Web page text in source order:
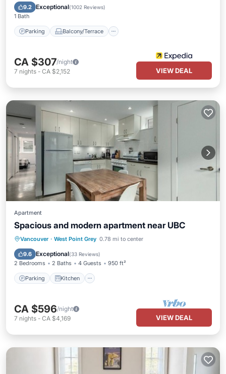
9.2 Exceptional(1002 Reviews)
1 Bath
Parking Balcony/Terrace
Air Conditioner
CA $307/night
7 nights - CA $2,152 VIEW DEAL
Apartment
Spacious and modern apartment near UBC
Vancouver · West Point Grey 0.78 mi to center
9.6 Exceptional(33 Reviews)
2 Bedrooms 2 Baths 4 Guests 950 ft²
Parking Kitchen
Parking Kitchen
Internet
Child Friendly
CA $596/night
7 nights - CA $4,169 VIEW DEAL